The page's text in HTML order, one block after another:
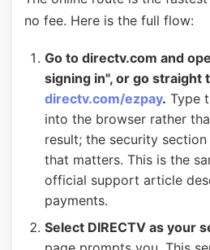
no fee. Here is the full flow:
Go to directv.com and
signing in", or go straight
directv.com/ezpay. Type
into the browser rather
result; the security
that matters. This is the
official support article
payments.
Select DIRECTV as your